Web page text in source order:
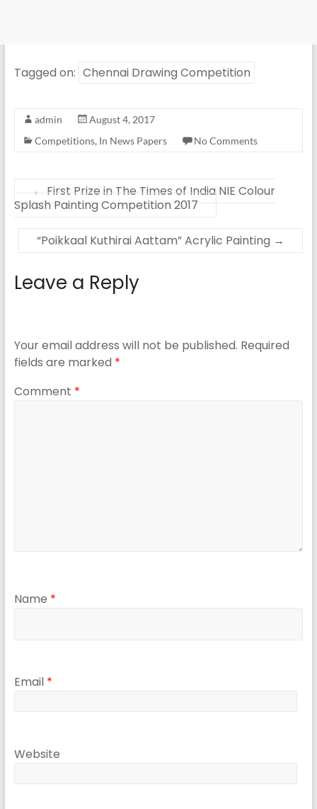
Tagged on: Chennai Drawing Competition
admin
August 4, 2017
Competitions, In News Papers No Comments
←
First Prize in The Times of India NIE Colour
Splash Painting Competition 2017
“Poikkaal Kuthirai Aattam” Acrylic Painting →
Leave a Reply
Your email address will not be published. Required
fields are marked *
Comment *
Name *
Email *
Website